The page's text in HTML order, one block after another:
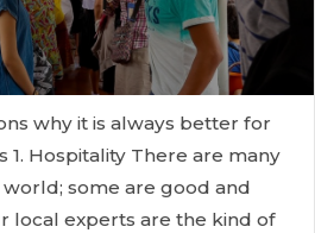
why it is always better for
Hospitality There are many
some are good and
local experts are the kind of